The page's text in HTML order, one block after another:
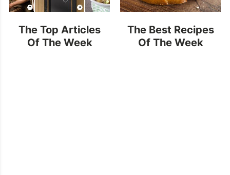
The Top Articles
Of The Week
The Best Recipes
Of The Week